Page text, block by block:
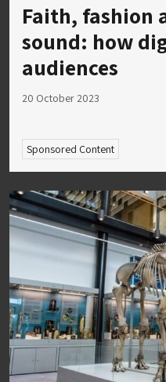
Faith, fashion
sound: how
audiences
20 October 2023
Sponsored Content